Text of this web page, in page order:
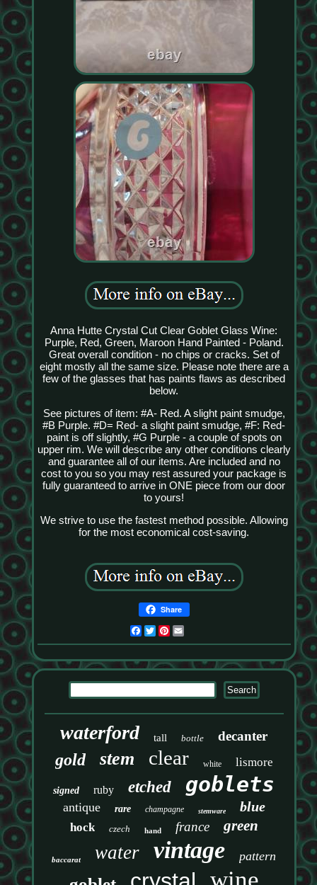
Anna Hutte Crystal Cut Clear Goblet Glass Wine:
Purple, Red, Green, Maroon Hand Painted - Poland.
Great overall condition - no chips or cracks. Set of
eight mostly all the same size. Please note there are a
few of the glasses that has paints flaws as described
below.
See pictures of item: #A- Red. A slight paint smudge,
#B Purple. #D= Red- a slight paint smudge, #F: Red-
paint is off slightly, #G Purple - a couple of spots on
upper rim. We will describe any other conditions clearly
and guarantee all of our items. Are included and no
cost to you so you may rest assured your package is
fully guaranteed to arrive in ONE piece from our door
to yours!
We strive to use the fastest method possible. Allowing
for the most economical cost-saving.
Share
Facebook
TwitterPinterest
waterford tall bottle decanter
gold stem clear white lismore
signed ruby etched goblets
antique rare champagne stemware blue
hock czech hand france green
baccarat water vintage pattern
wine